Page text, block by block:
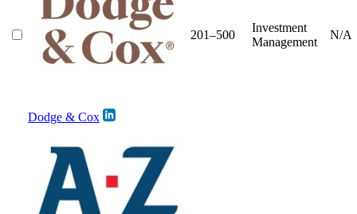
Dodge & Cox
201–500
Investment
Management
N/A